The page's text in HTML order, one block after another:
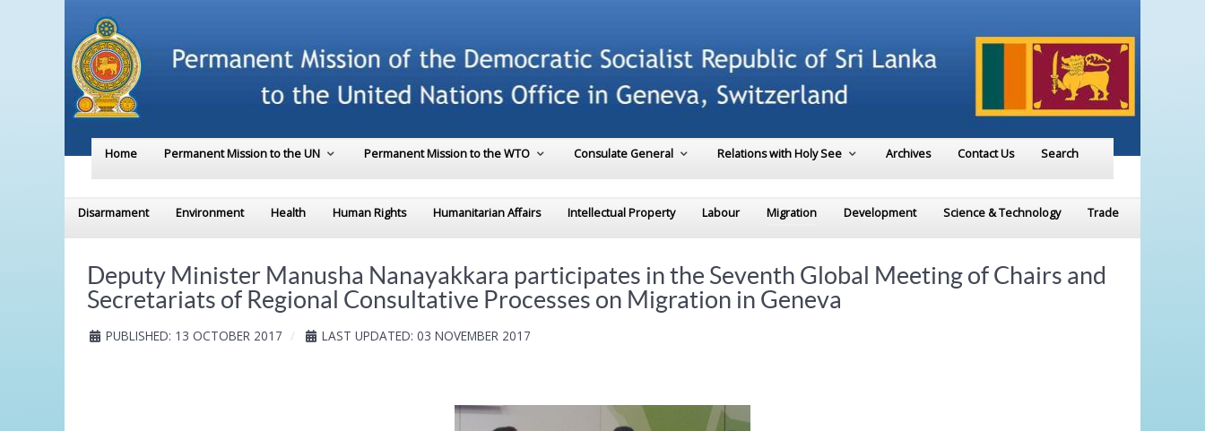
Home Permanent Mission to the UN Permanent Mission to the WTO Consulate General Relations with Holy See Archives Contact Us Search
Disarmament Environment Health Human Rights Humanitarian Affairs Intellectual Property Labour Migration Development Science & Technology Trade
Deputy Minister Manusha Nanayakkara participates in the Seventh Global Meeting of Chairs and
Secretariats of Regional Consultative Processes on Migration in Geneva
PUBLISHED: 13 OCTOBER 2017 LAST UPDATED: 03 NOVEMBER 2017